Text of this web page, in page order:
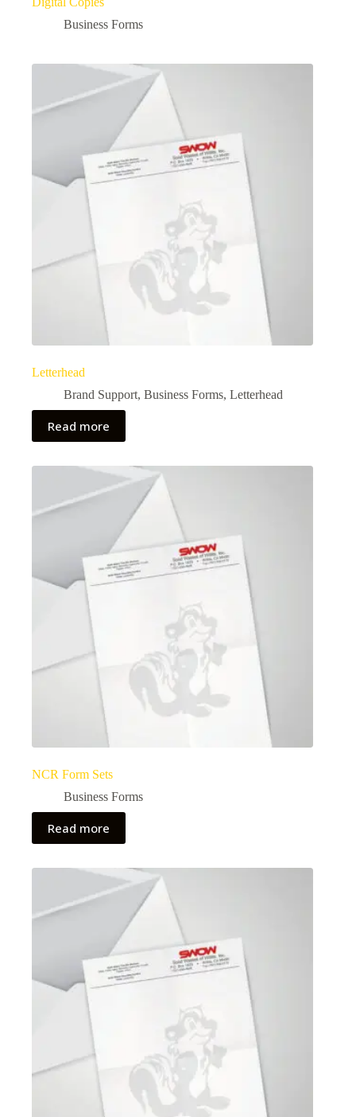
Business Forms
Letterhead
Brand Support, Business Forms, Letterhead
Read more
NCR Form Sets
Business Forms
Read more